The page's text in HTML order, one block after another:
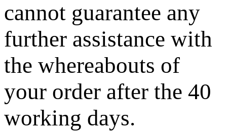
cannot guarantee any
further assistance with
the whereabouts of
your order after the 40
working days.